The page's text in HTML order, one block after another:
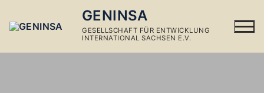
GENINSA
GESELLSCHAFT FÜR ENTWICKLUNG
INTERNATIONAL SACHSEN E.V.